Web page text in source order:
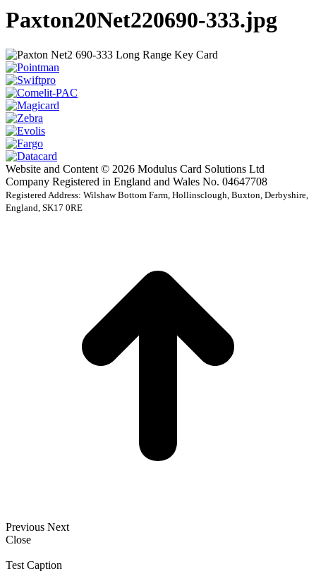
Paxton20Net220690-333.jpg
Website and Content © 2026 Modulus Card Solutions Ltd
Company Registered in England and Wales No. 04647708
Registered Address: Wilshaw Bottom Farm, Hollinsclough, Buxton, Derbyshire,
England, SK17 0RE
Previous Next
Close
Test Caption